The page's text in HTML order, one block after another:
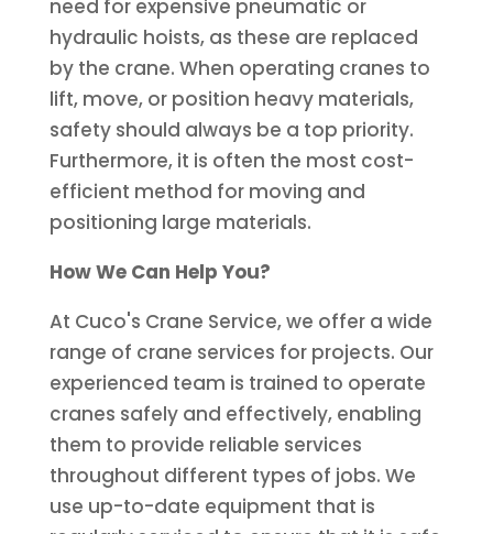
need for expensive pneumatic or
hydraulic hoists, as these are replaced
by the crane. When operating cranes to
lift, move, or position heavy materials,
safety should always be a top priority.
Furthermore, it is often the most cost-
efficient method for moving and
positioning large materials.
How We Can Help You?
At Cuco's Crane Service, we offer a wide
range of crane services for projects. Our
experienced team is trained to operate
cranes safely and effectively, enabling
them to provide reliable services
throughout different types of jobs. We
use up-to-date equipment that is